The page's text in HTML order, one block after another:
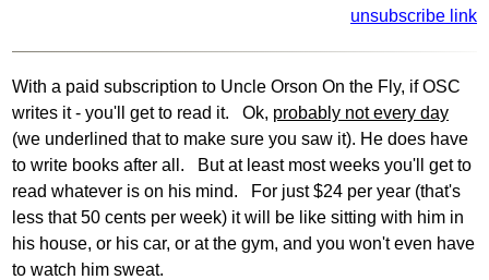
unsubscribe link
With a paid subscription to Uncle Orson On the Fly, if OSC
writes it - you'll get to read it. Ok, probably not every day
(we underlined that to make sure you saw it). He does have
to write books after all. But at least most weeks you'll get to
read whatever is on his mind. For just $24 per year (that's
less that 50 cents per week) it will be like sitting with him in
his house, or his car, or at the gym, and you won't even have
to watch him sweat.